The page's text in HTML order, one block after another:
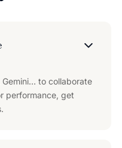
Gemini… to collaborate
performance, get